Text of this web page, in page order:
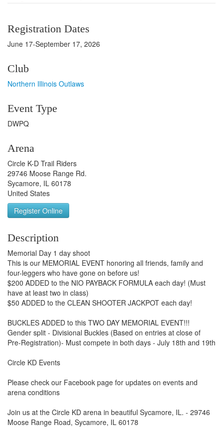
Registration Dates
June 17-September 17, 2026
Club
Northern Illinois Outlaws
Event Type
DWPQ
Arena
Circle K-D Trail Riders
29746 Moose Range Rd.
Sycamore, IL 60178
United States
Register Online
Description
Memorial Day 1 day shoot
This is our MEMORIAL EVENT honoring all friends, family and
four-leggers who have gone on before us!
$200 ADDED to the NIO PAYBACK FORMULA each day! (Must
have at least two in class)
$50 ADDED to the CLEAN SHOOTER JACKPOT each day!
BUCKLES ADDED to this TWO DAY MEMORIAL EVENT!!!
Gender split - Divisional Buckles (Based on entries at close of
Pre-Registration)- Must compete in both days - July 18th and 19th
Circle KD Events
Please check our Facebook page for updates on events and
arena conditions
Join us at the Circle KD arena in beautiful Sycamore, IL. - 29746
Moose Range Road, Sycamore, IL 60178